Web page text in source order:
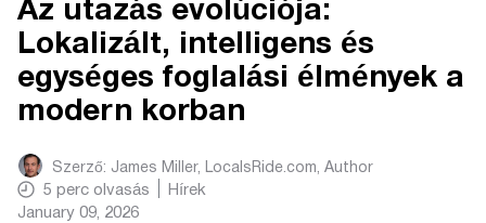
Az utazás evolúciója:
Lokalizált, intelligens és
egységes foglalási élmények a
modern korban
Szerző: James Miller, LocalsRide.com, Author
5 perc olvasás
Hírek
January 09, 2026